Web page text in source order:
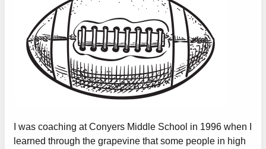
I was coaching at Conyers Middle School in 1996 when I
learned through the grapevine that some people in high